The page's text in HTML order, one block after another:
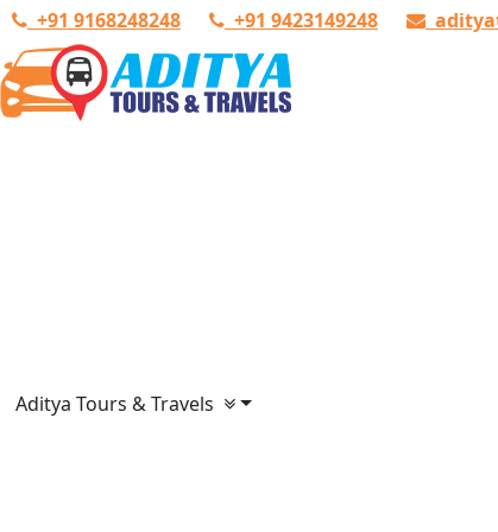
+91 9168248248 +91 9423149248
Aditya Tours & Travels